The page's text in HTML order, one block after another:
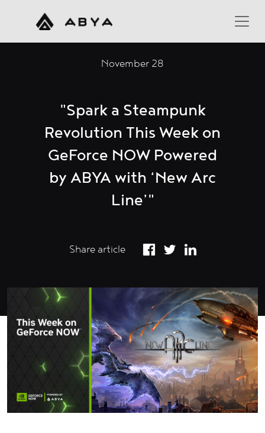
November 28
"Spark a Steampunk
Revolution This Week on
GeForce NOW Powered
by ABYA with ‘New Arc
Line’"
Share article